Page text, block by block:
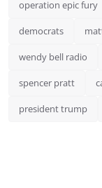
operation epic fury
democrats
wendy bell radio
spencer pratt
president trump